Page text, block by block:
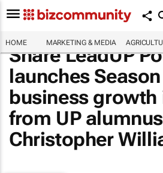
HOME MARKETING & MEDIA
Share LeadUP
launches
business
from UP alumnus
Christopher